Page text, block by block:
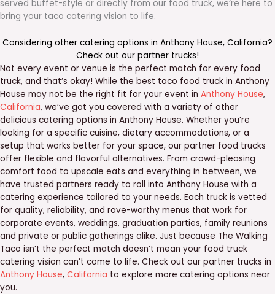
served buffet-style or directly from our food truck, we’re here to
bring your taco catering vision to life.
Considering other catering options in Anthony House, California?
Check out our partner trucks!
Not every event or venue is the perfect match for every food
truck, and that’s okay! While the best taco food truck in Anthony
House may not be the right fit for your event in Anthony House,
California, we’ve got you covered with a variety of other
delicious catering options in Anthony House. Whether you’re
looking for a specific cuisine, dietary accommodations, or a
setup that works better for your space, our partner food trucks
offer flexible and flavorful alternatives. From crowd-pleasing
comfort food to upscale eats and everything in between, we
have trusted partners ready to roll into Anthony House with a
catering experience tailored to your needs. Each truck is vetted
for quality, reliability, and rave-worthy menus that work for
corporate events, weddings, graduation parties, family reunions
and private or public gatherings alike. Just because The Walking
Taco isn’t the perfect match doesn’t mean your food truck
catering vision can’t come to life. Check out our partner trucks in
Anthony House, California to explore more catering options near
you.